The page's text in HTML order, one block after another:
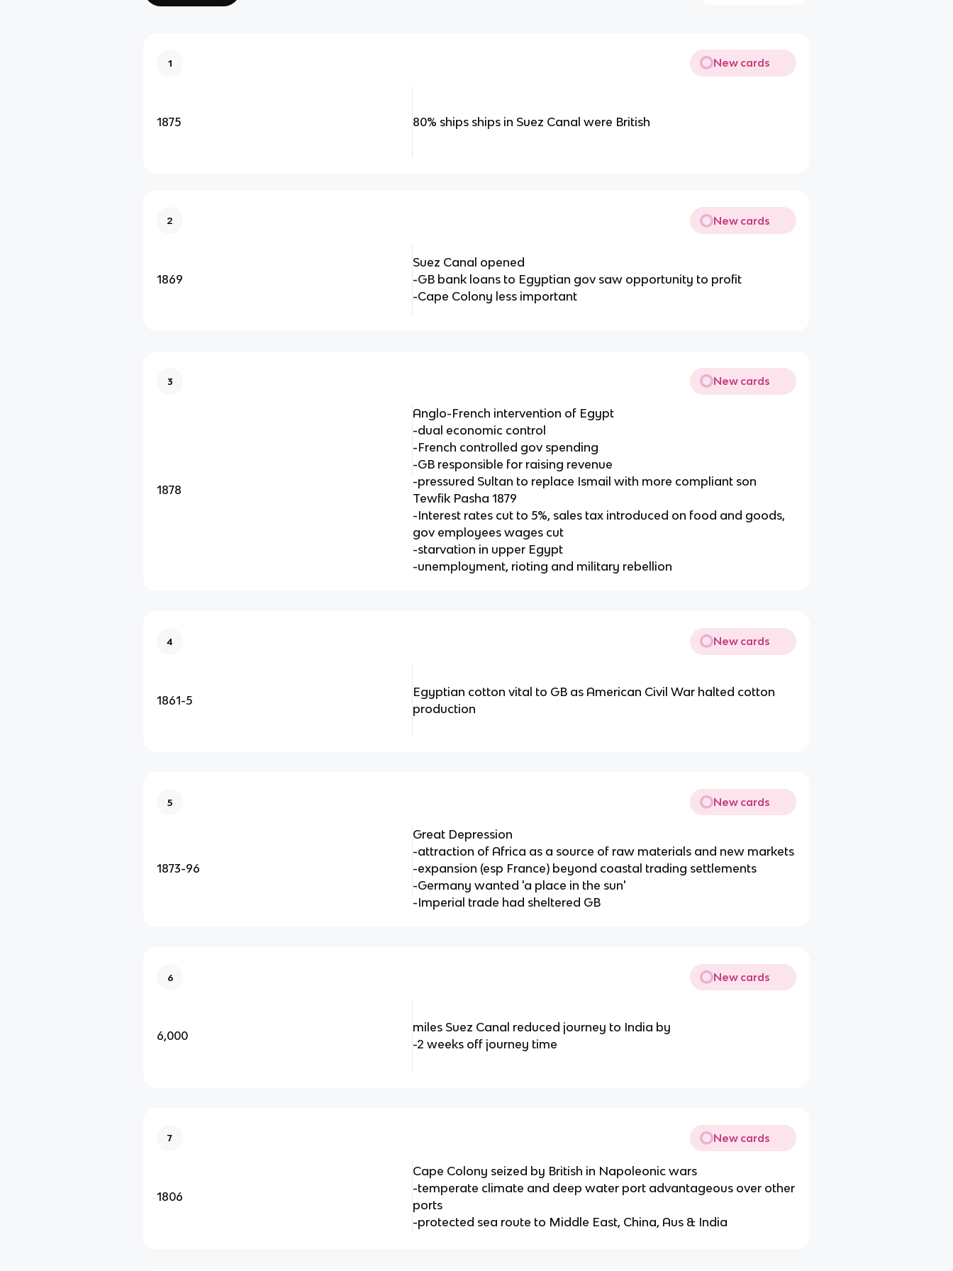
1 New cards
1875 80% ships ships in Suez Canal were British
2 New cards
1869
Suez Canal opened
-GB bank loans to Egyptian gov saw opportunity to profit
-Cape Colony less important
3 New cards
1878
Anglo-French intervention of Egypt
-dual economic control
-French controlled gov spending
-GB responsible for raising revenue
-pressured Sultan to replace Ismail with more compliant son
Tewfik Pasha 1879
-Interest rates cut to 5%, sales tax introduced on food and goods,
gov employees wages cut
-starvation in upper Egypt
-unemployment, rioting and military rebellion
4 New cards
1861-5
Egyptian cotton vital to GB as American Civil War halted cotton
production
5 New cards
1873-96
Great Depression
-attraction of Africa as a source of raw materials and new markets
-expansion (esp France) beyond coastal trading settlements
-Germany wanted 'a place in the sun'
-Imperial trade had sheltered GB
6 New cards
6,000
miles Suez Canal reduced journey to India by
-2 weeks off journey time
7 New cards
1806
Cape Colony seized by British in Napoleonic wars
-temperate climate and deep water port advantageous over other
ports
-protected sea route to Middle East, China, Aus & India